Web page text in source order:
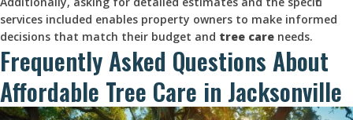
services included enables property owners to make informed
decisions that match their budget and tree care needs.
Frequently Asked Questions About
Affordable Tree Care in Jacksonville